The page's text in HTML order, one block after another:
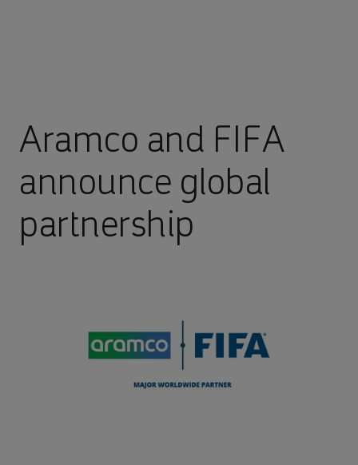
Aramco and FIFA
announce global
partnership